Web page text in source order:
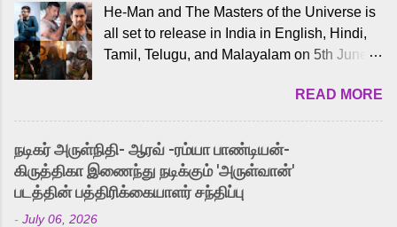
He-Man and The Masters of the Universe is
all set to release in India in English, Hindi,
Tamil, Telugu, and Malayalam on 5th June,
received a lot of love from cult He-Man fans
and offered audiences an exciting glimpse
into the world of Eternia, the recently
released Tamil trailer has also generated
strong excitement among Tamil audiences.
Adding to the growing buzz is the film’s
READ MORE
நடிகர் அருள்நிதி- ஆரவ் -ரம்யா பாண்டியன்-
கிருத்திகா இணைந்து நடிக்கும் 'அருள்வான்'
படத்தின் பத்திரிக்கையாளர் சந்திப்பு
- July 06, 2026